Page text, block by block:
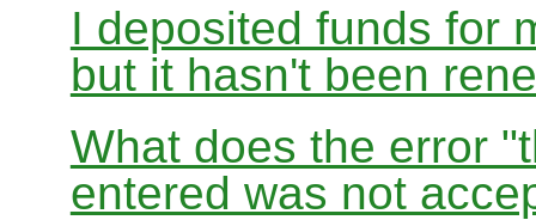
I deposited funds for
but it hasn't been
What does the error
entered was not